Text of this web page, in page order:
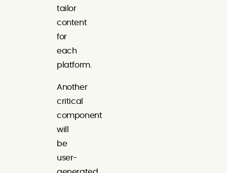
tailor
content
for
each
platform.
Another
critical
component
will
be
user-